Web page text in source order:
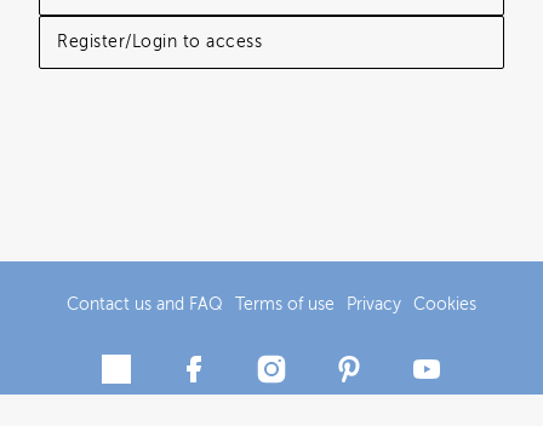
Register/Login to access
Contact us and FAQ Terms of use Privacy Cookies